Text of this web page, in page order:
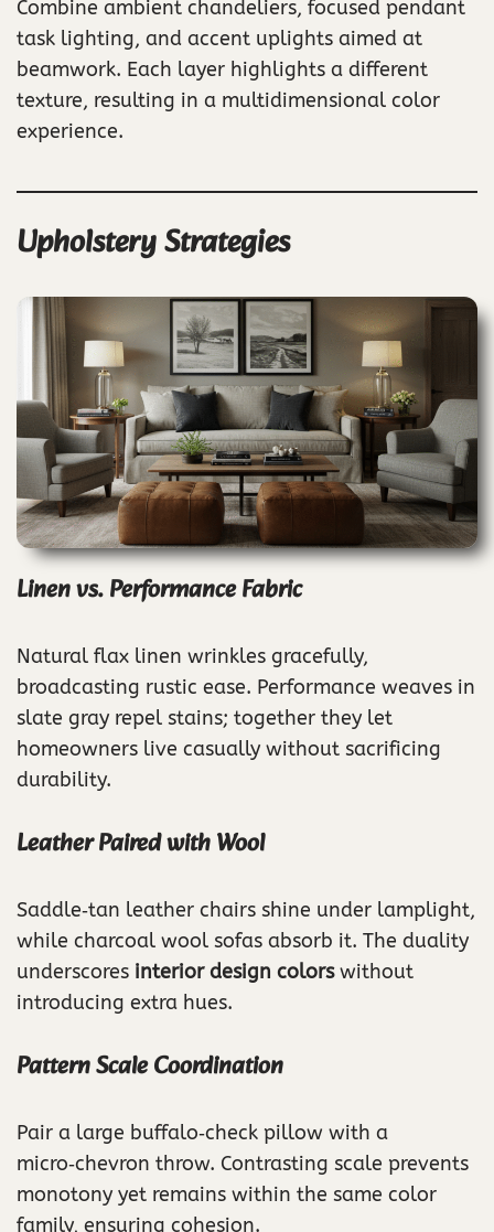
Combine ambient chandeliers, focused pendant
task lighting, and accent uplights aimed at
beamwork. Each layer highlights a different
texture, resulting in a multidimensional color
experience.
Upholstery Strategies
Linen vs. Performance Fabric
Natural flax linen wrinkles gracefully,
broadcasting rustic ease. Performance weaves in
slate gray repel stains; together they let
homeowners live casually without sacrificing
durability.
Leather Paired with Wool
Saddle‑tan leather chairs shine under lamplight,
while charcoal wool sofas absorb it. The duality
underscores interior design colorswithout
introducing extra hues.
Pattern Scale Coordination
Pair a large buffalo‑check pillow with a
micro‑chevron throw. Contrasting scale prevents
monotony yet remains within the same color
family, ensuring cohesion.